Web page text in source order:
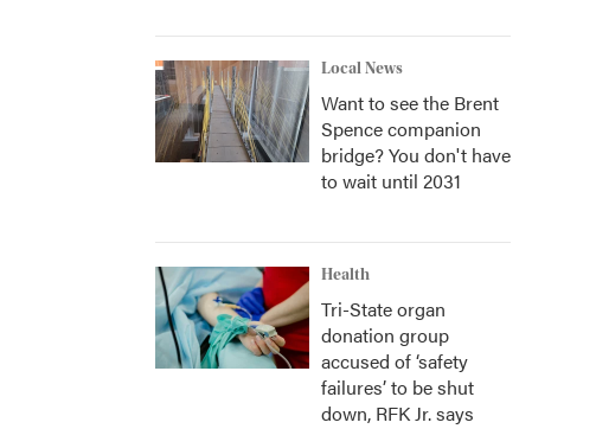
Local News
Want to see the Brent
Spence companion
bridge? You don't have
to wait until 2031
Health
Tri-State organ
donation group
accused of ‘safety
failures’ to be shut
down, RFK Jr. says